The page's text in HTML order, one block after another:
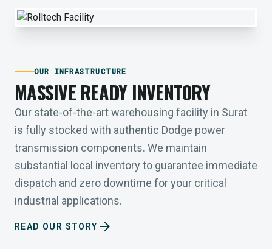
OUR INFRASTRUCTURE
MASSIVE READY INVENTORY
Our state-of-the-art warehousing facility in Surat
is fully stocked with authentic Dodge power
transmission components. We maintain
substantial local inventory to guarantee immediate
dispatch and zero downtime for your critical
industrial applications.
READ OUR STORY arrow_forward